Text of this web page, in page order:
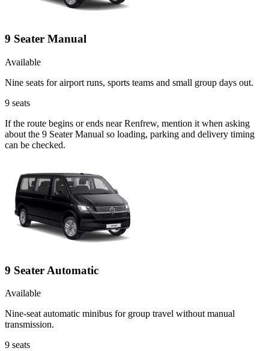
9 Seater Manual
Available
Nine seats for airport runs, sports teams and small group days out.
9 seats
If the route begins or ends near Renfrew, mention it when asking
about the 9 Seater Manual so loading, parking and delivery timing
can be checked.
9 Seater Automatic
Available
Nine-seat automatic minibus for group travel without manual
transmission.
9 seats